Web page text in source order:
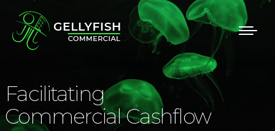
Facilitating
Commercial Cashflow